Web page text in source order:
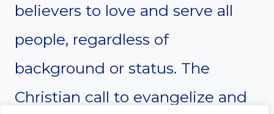
believers to love and serve all
people, regardless of
background or status. The
Christian call to evangelize and